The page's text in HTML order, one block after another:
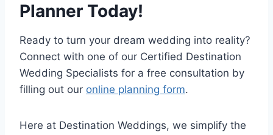
Planner Today!
Ready to turn your dream wedding into reality?
Connect with one of our Certified Destination
Wedding Specialists for a free consultation by
filling out our online planning form.
Here at Destination Weddings, we simplify the